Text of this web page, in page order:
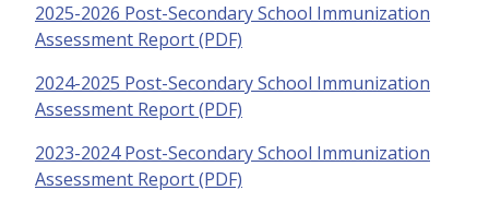
2025-2026 Post-Secondary School Immunization
Assessment Report (PDF)
2024-2025 Post-Secondary School Immunization
Assessment Report (PDF)
2023-2024 Post-Secondary School Immunization
Assessment Report (PDF)